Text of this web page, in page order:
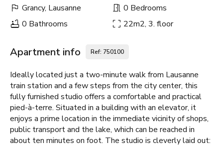
Grancy, Lausanne
0 Bedrooms
0 Bathrooms
22m2, 3. floor
Apartment info Ref: 750100
Ideally located just a two-minute walk from Lausanne
train station and a few steps from the city center, this
fully furnished studio offers a comfortable and practical
pied-à-terre. Situated in a building with an elevator, it
enjoys a prime location in the immediate vicinity of shops,
public transport and the lake, which can be reached in
about ten minutes on foot. The studio is cleverly laid out: